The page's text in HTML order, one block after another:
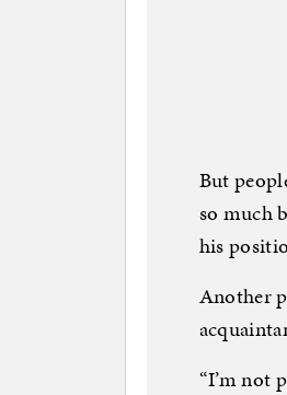
But
so much
his
Another
“I’m not